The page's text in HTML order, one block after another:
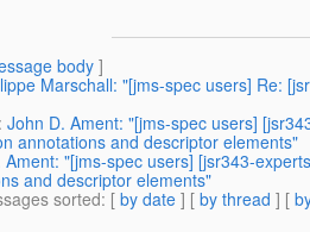
body]
Marschall: "[jms-spec users] Re:
: John D. Ament: "[jms-spec users]
annotations and descriptor elements"
Ament: "[jms-spec users] [jsr343-
and descriptor elements"
sorted: [ by date ] [ by thread ] [